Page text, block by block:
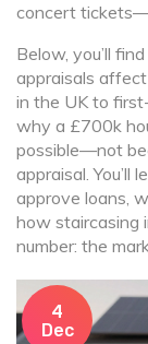
concert
Below, you’ll
appraisals
in the UK to
why a £700k
possible—not
appraisal. You’ll
approve loans,
how staircasing
number: the
4
Dec